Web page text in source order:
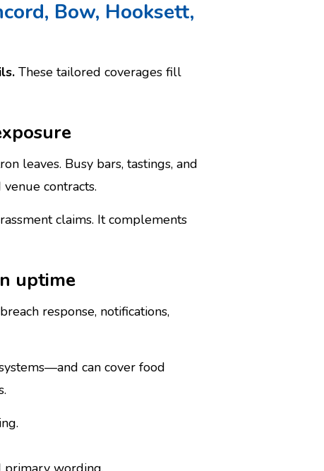
Bow, Hooksett,
These tailored coverages fill
leaves. Busy bars, tastings, and
contracts.
claims. It complements
uptime
response, notifications,
can cover food